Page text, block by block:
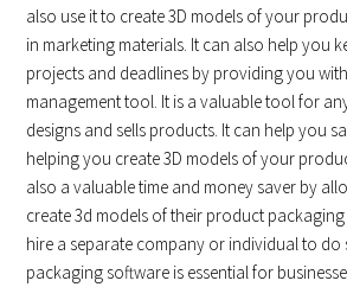
also use it to create 3D models of your
in marketing materials. It can also help you
projects and deadlines by providing you
management tool. It is a valuable tool for
designs and sells products. It can help you
helping you create 3D models of your
also a valuable time and money saver by
create 3d models of their product
hire a separate company or individual to do
packaging software is essential for